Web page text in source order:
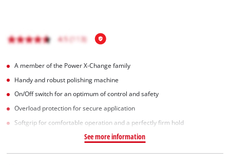
A member of the Power X-Change family
Handy and robust polishing machine
On/Off switch for an optimum of control and safety
Overload protection for secure application
Softgrip for comfortable operation and a perfectly firm hold
See more information